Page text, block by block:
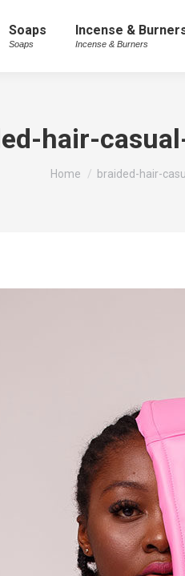
Soaps
Soaps
Incense &
Incense & Burners
hair-
You are here:
Home braided-hair-